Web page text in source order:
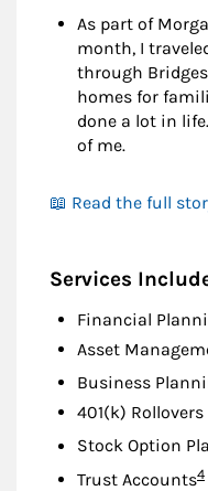
As part of
month, I
through
homes for
done a lot in
of me.
📖 Read the full
Services
Financial
Asset
Business
401(k) Rollovers
Stock Option
Trust Accounts4